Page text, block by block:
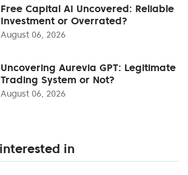
Free Capital AI Uncovered: Reliable
Investment or Overrated?
August 06, 2026
Uncovering Aurevia GPT: Legitimate
Trading System or Not?
August 06, 2026
in